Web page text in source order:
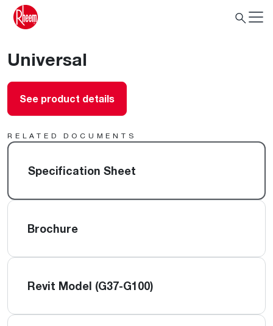
Universal
See product details
RELATED DOCUMENTS
Specification Sheet
Brochure
Revit Model (G37-G100)